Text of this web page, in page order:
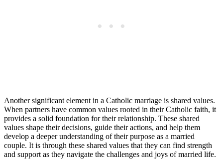
Another significant element in a Catholic marriage is shared values.
When partners have common values rooted in their Catholic faith, it
provides a solid foundation for their relationship. These shared
values shape their decisions, guide their actions, and help them
develop a deeper understanding of their purpose as a married
couple. It is through these shared values that they can find strength
and support as they navigate the challenges and joys of married life.